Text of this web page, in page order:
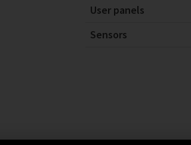
User panels
Sensors